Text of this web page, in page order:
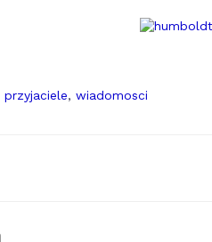
przyjaciele, wiadomosci